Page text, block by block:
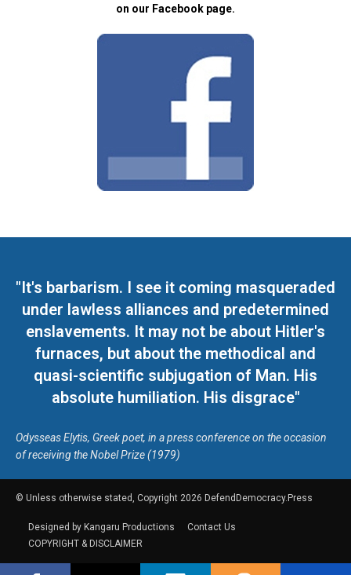
on our Facebook page.
"It's barbarism. I see it coming masqueraded
under lawless alliances and predetermined
enslavements. It may not be about Hitler's
furnaces, but about the methodical and
quasi-scientific subjugation of Man. His
absolute humiliation. His disgrace"
Odysseas Elytis, Greek poet, in a press conference on the occasion
of receiving the Nobel Prize (1979)
© Unless otherwise stated, Copyright 2026 DefendDemocracy.Press
Designed by Kangaru Productions
Contact Us
COPYRIGHT & DISCLAIMER